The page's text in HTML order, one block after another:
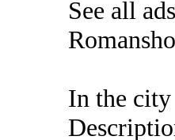
See all
In the city